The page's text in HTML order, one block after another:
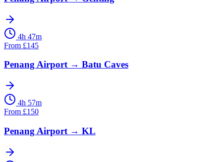
4h 47m
From £145
Penang Airport→ Batu Caves
4h 57m
From £150
Penang Airport → KL